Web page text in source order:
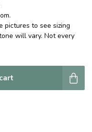
pictures to see sizing
will vary. Not every